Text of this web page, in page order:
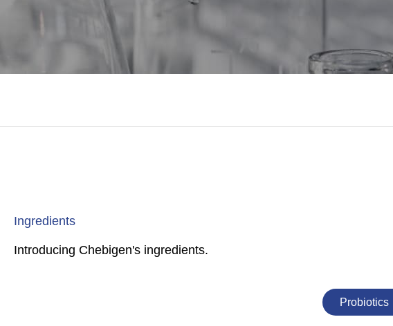
Ingredients
Introducing Chebigen's ingredients.
Probiotics